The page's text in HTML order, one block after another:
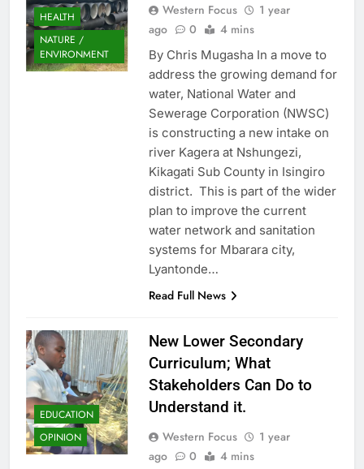
HEALTH
NATURE /
ENVIRONMENT
Western Focus
1 year
ago
0 4 mins
By Chris Mugasha In a move to
address the growing demand for
water, National Water and
Sewerage Corporation (NWSC)
is constructing a new intake on
river Kagera at Nshungezi,
Kikagati Sub County in Isingiro
district. This is part of the wider
plan to improve the current
water network and sanitation
systems for Mbarara city,
Lyantonde…
Read Full News
EDUCATION
OPINION
New Lower Secondary
Curriculum; What
Stakeholders Can Do to
Understand it.
Western Focus
1 year
ago
0 4 mins